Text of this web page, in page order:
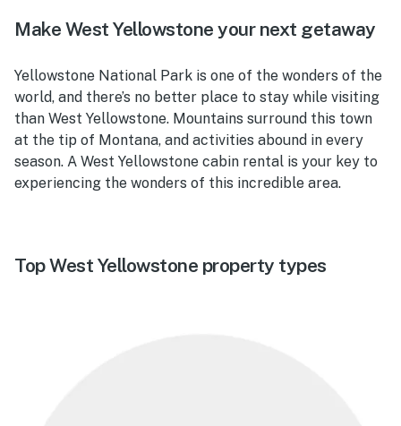
Make West Yellowstone your next getaway
Yellowstone National Park is one of the wonders of the
world, and there’s no better place to stay while visiting
than West Yellowstone. Mountains surround this town
at the tip of Montana, and activities abound in every
season. A West Yellowstone cabin rental is your key to
experiencing the wonders of this incredible area.
Top West Yellowstone property types